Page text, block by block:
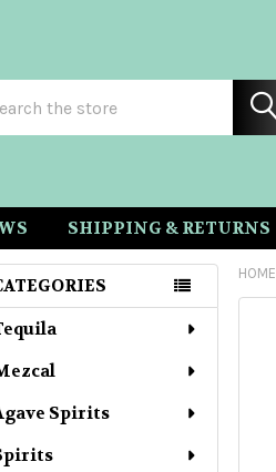
SHIPPING & RETURNS
Spirits
HOME